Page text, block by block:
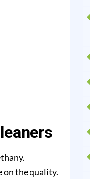
on the quality.